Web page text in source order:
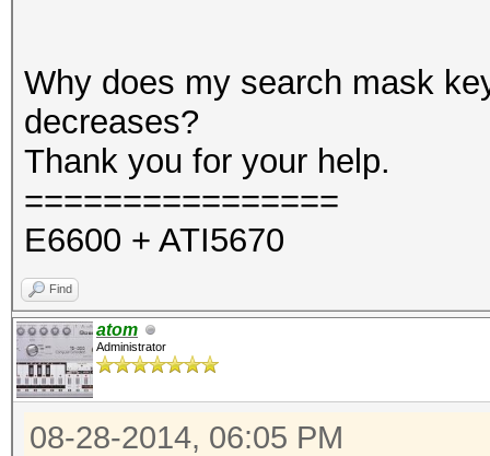
Why does my search mask
decreases?
Thank you for your help.
================
E6600 + ATI5670
Find
atom
Administrator
08-28-2014, 06:05 PM